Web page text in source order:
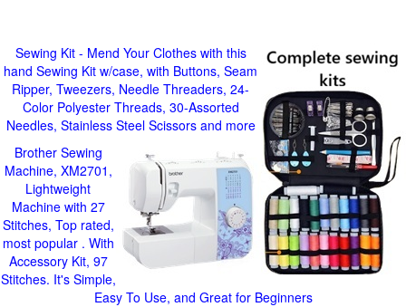
Sewing Kit - Mend Your Clothes with this
hand Sewing Kit w/case, with Buttons, Seam
Ripper, Tweezers, Needle Threaders, 24-
Color Polyester Threads, 30-Assorted
Needles, Stainless Steel Scissors and more
Brother Sewing
Machine, XM2701,
Lightweight
Machine with 27
Stitches, Top rated,
most popular . With
Accessory Kit, 97
Stitches. It's Simple,
Easy To Use, and Great for Beginners